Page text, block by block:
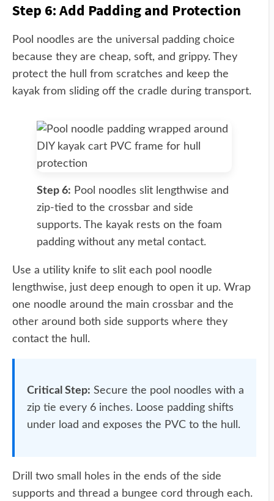
Step 6: Add Padding and Protection
Pool noodles are the universal padding choice
because they are cheap, soft, and grippy. They
protect the hull from scratches and keep the
kayak from sliding off the cradle during transport.
Step 6: Pool noodles slit lengthwise and
zip-tied to the crossbar and side
supports. The kayak rests on the foam
padding without any metal contact.
Use a utility knife to slit each pool noodle
lengthwise, just deep enough to open it up. Wrap
one noodle around the main crossbar and the
other around both side supports where they
contact the hull.
Critical Step: Secure the pool noodles with a
zip tie every 6 inches. Loose padding shifts
under load and exposes the PVC to the hull.
Drill two small holes in the ends of the side
supports and thread a bungee cord through each.